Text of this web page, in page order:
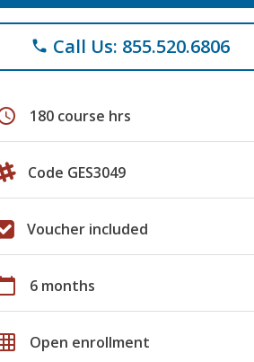
phone Call Us: 855.520.6806
180 course hrs
Code GES3049
Voucher included
6 months
grid_on Open enrollment